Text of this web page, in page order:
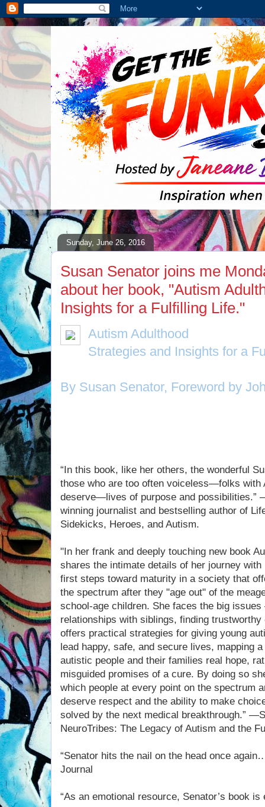
Sunday, June 26, 2016
Susan Senator joins me
about her book, "Autism
Insights for a Fulfilling Life."
Autism Adulthood
Strategies and Insights for a
By Susan Senator, Foreword by
“In this book, like her others, the wonderful
those who are too often voiceless—folks with
deserve—lives of purpose and possibilities.”
winning journalist and bestselling author of
Sidekicks, Heroes, and Autism.
"In her frank and deeply touching new book
shares the intimate details of her journey
first steps toward maturity in a society that
the spectrum after they "age out" of the
school-age children. She faces the big
relationships with siblings, finding
offers practical strategies for giving young
lead happy, safe, and secure lives, mapping
autistic people and their families real hope,
misguided promises of a cure. By doing so
which people at every point on the spectrum
deserve respect and the ability to make
solved by the next medical breakthrough.”
NeuroTribes: The Legacy of Autism and the
“Senator hits the nail on the head once
Journal
“As an emotional resource, Senator’s book